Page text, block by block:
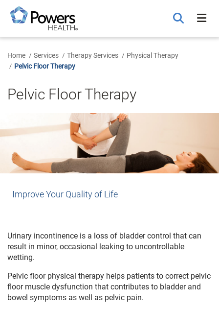
Main
Content
Home Services Therapy Services
Physical Therapy
Pelvic Floor Therapy
Pelvic Floor Therapy
Improve Your Quality of Life
Urinary incontinence is a loss of bladder control that can
result in minor, occasional leaking to uncontrollable
wetting.
Pelvic floor physical therapy helps patients to correct pelvic
floor muscle dysfunction that contributes to bladder and
bowel symptoms as well as pelvic pain.